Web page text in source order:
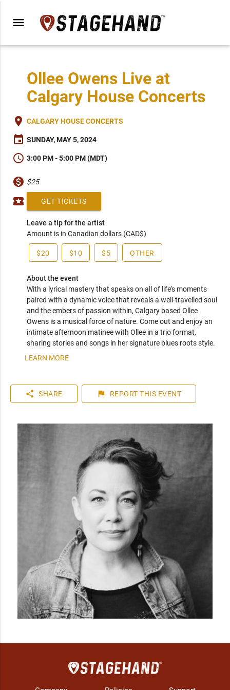
menu
Ollee Owens Live at
Calgary House Concerts
place CALGARY HOUSE CONCERTS
event SUNDAY, MAY 5, 2024
schedule 3:00 PM - 5:00 PM (MDT)
monetization_on $25
local_activity GET TICKETS
Leave a tip for the artist
Amount is in Canadian dollars (CAD$)
$20 $10 $5 OTHER
About the event
With a lyrical mastery that speaks on all of life’s moments
paired with a dynamic voice that reveals a well-travelled soul
and the embers of passion within, Calgary based Ollee
Owens is a musical force of nature. Come out and enjoy an
intimate afternoon matinee with Ollee in a trio format,
sharing stories and songs in her signature blues roots style.
LEARN MORE
share SHARE flag REPORT THIS EVENT